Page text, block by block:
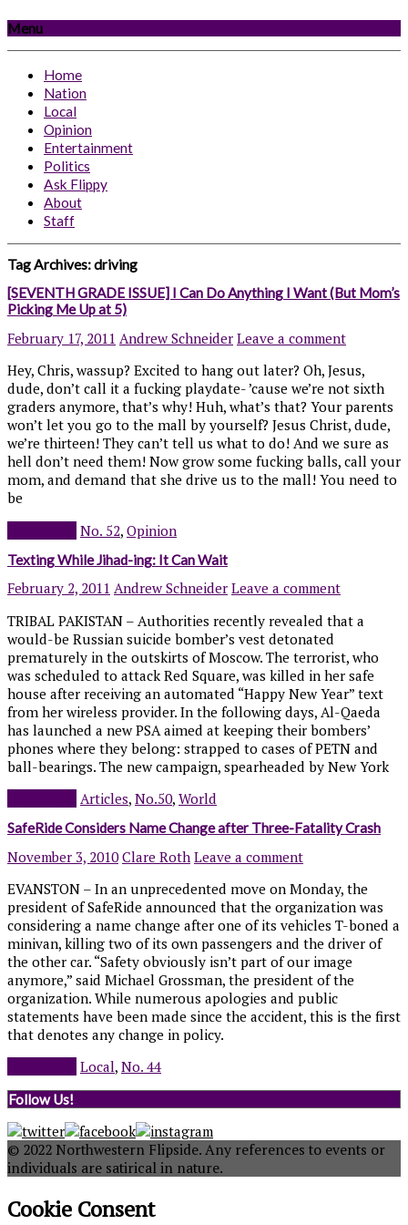
Menu
Home
Nation
Local
Opinion
Entertainment
Politics
Ask Flippy
About
Staff
Tag Archives:driving
[SEVENTH GRADE ISSUE] I Can Do Anything I Want (But Mom’s
Picking Me Up at 5)
February 17, 2011 Andrew Schneider Leave a comment
Hey, Chris, wassup? Excited to hang out later? Oh, Jesus,
dude, don’t call it a fucking playdate- ’cause we’re not sixth
graders anymore, that’s why! Huh, what’s that? Your parents
won’t let you go to the mall by yourself? Jesus Christ, dude,
we’re thirteen! They can’t tell us what to do! And we sure as
hell don’t need them! Now grow some fucking balls, call your
mom, and demand that she drive us to the mall! You need to
be
No. 52, Opinion
Texting While Jihad-ing: It Can Wait
February 2, 2011 Andrew Schneider Leave a comment
TRIBAL PAKISTAN – Authorities recently revealed that a
would-be Russian suicide bomber’s vest detonated
prematurely in the outskirts of Moscow. The terrorist, who
was scheduled to attack Red Square, was killed in her safe
house after receiving an automated “Happy New Year” text
from her wireless provider. In the following days, Al-Qaeda
has launched a new PSA aimed at keeping their bombers’
phones where they belong: strapped to cases of PETN and
ball-bearings. The new campaign, spearheaded by New York
Articles, No.50, World
SafeRide Considers Name Change after Three-Fatality Crash
November 3, 2010 Clare Roth Leave a comment
EVANSTON – In an unprecedented move on Monday, the
president of SafeRide announced that the organization was
considering a name change after one of its vehicles T-boned a
minivan, killing two of its own passengers and the driver of
the other car. “Safety obviously isn’t part of our image
anymore,” said Michael Grossman, the president of the
organization. While numerous apologies and public
statements have been made since the accident, this is the first
that denotes any change in policy.
Local, No. 44
Follow Us!
© 2022 Northwestern Flipside. Any references to events or
individuals are satirical in nature.